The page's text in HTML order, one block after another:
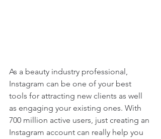
As a beauty industry professional,
Instagram can be one of your best
tools for attracting new clients as well
as engaging your existing ones. With
700 million active users, just creating an
Instagram account can really help you